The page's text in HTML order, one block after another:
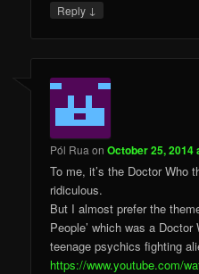
Reply ↓
Pól Rua onOctober 25, 2014
To me, it’s the Doctor Who
ridiculous.
But I almost prefer the
People’ which was a
teenage psychics fighting
https://www.youtube.com/